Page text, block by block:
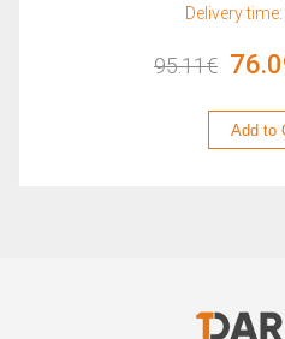
Delivery
95.11€
Add to